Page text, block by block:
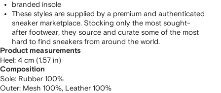
branded insole
These styles are supplied by a premium and authenticated
sneaker marketplace. Stocking only the most sought-
after footwear, they source and curate some of the most
hard to find sneakers from around the world.
Product measurements
heel: 4 cm (1.57 in)
Composition
Sole: Rubber 100%
Outer: Mesh 100%, Leather 100%